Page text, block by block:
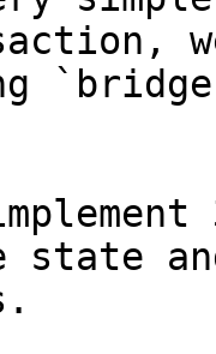
state